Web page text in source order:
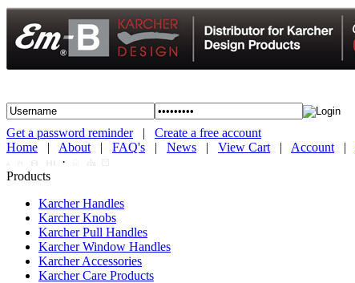
Get a password reminder| Create a free account
Home | About | FAQ's | News | View Cart | Account |
·
Products
Karcher Handles
Karcher Knobs
Karcher Pull Handles
Karcher Window Handles
Karcher Accessories
Karcher Care Products